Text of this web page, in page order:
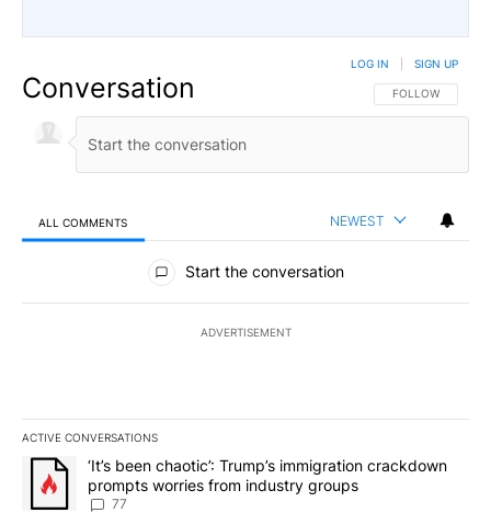
Conversation FOLLOW THIS
FOLLOW
LOG IN SIGN UP
ALL COMMENTS NEWEST
All Comments
Start the conversation
ADVERTISEMENT
ACTIVE CONVERSATIONS
The following is a list of the most commented articles in the last
A trending article titled "‘It’s been chaotic’: Trump’s
‘It’s been chaotic’: Trump’s immigration crackdown
prompts worries from industry groups
77